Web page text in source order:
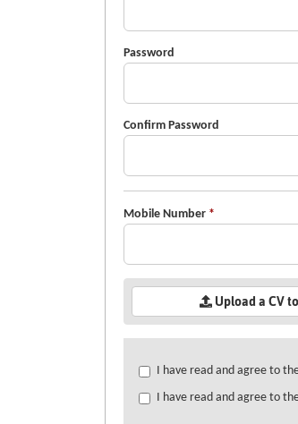
Password
Confirm Password
Mobile Number *
Upload a CV
Check
&
I have read and agree to
I have read and agree to